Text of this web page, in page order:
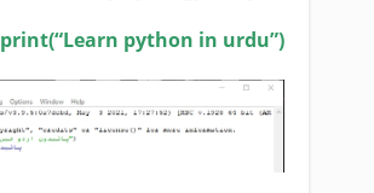
print(“Learn python in urdu”)